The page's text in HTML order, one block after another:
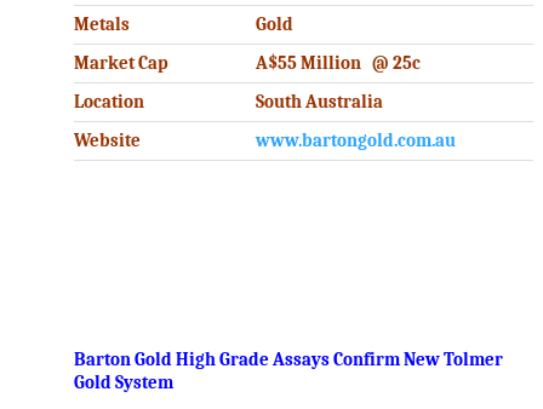
Metals
Gold
Market Cap
A$55 Million @ 25c
Location
South Australia
Website
www.bartongold.com.au
Barton Gold High Grade Assays Confirm New Tolmer
Gold System